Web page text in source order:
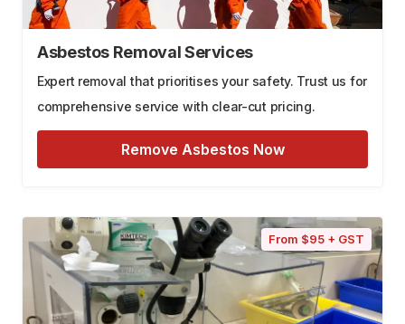
Asbestos Removal Services
Expert removal that prioritises your safety. Trust us for
comprehensive service with clear-cut pricing.
Remove Asbestos Now
From $95 + GST